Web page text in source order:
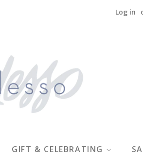
Log in
GIFT & CELEBRATING